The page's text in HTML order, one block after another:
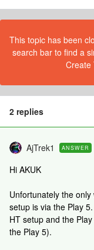
This topic has been
search bar to find a
Create
2 replies
AjTrek1 ANSWER
Hi AKUK
Unfortunately the
setup is via the Play
HT setup and the
the Play 5).